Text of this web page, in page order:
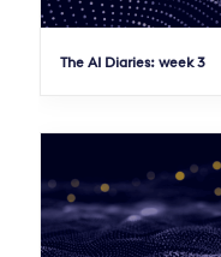
The AI Diaries: week 3